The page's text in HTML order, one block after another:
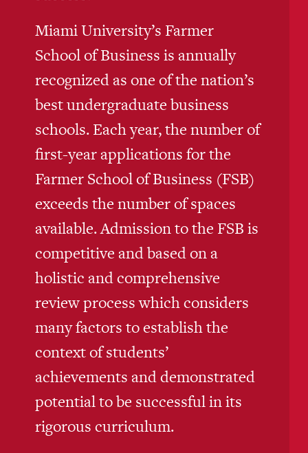
Miami University’s Farmer
School of Business is annually
recognized as one of the nation’s
best undergraduate business
schools. Each year, the number of
first-year applications for the
Farmer School of Business (FSB)
exceeds the number of spaces
available. Admission to the FSB is
competitive and based on a
holistic and comprehensive
review process which considers
many factors to establish the
context of students’
achievements and demonstrated
potential to be successful in its
rigorous curriculum.